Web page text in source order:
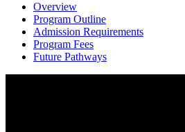
Overview
Program Outline
Admission Requirements
Program Fees
Future Pathways